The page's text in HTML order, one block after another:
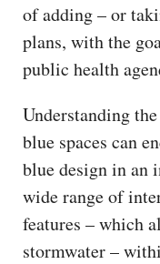
of adding – or
plans, with the
public health
Understanding
blue spaces can
blue design in an
wide range of
features – which
stormwater –